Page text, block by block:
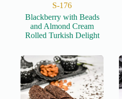
S-176
Blackberry with Beads
and Almond Cream
Rolled Turkish Delight